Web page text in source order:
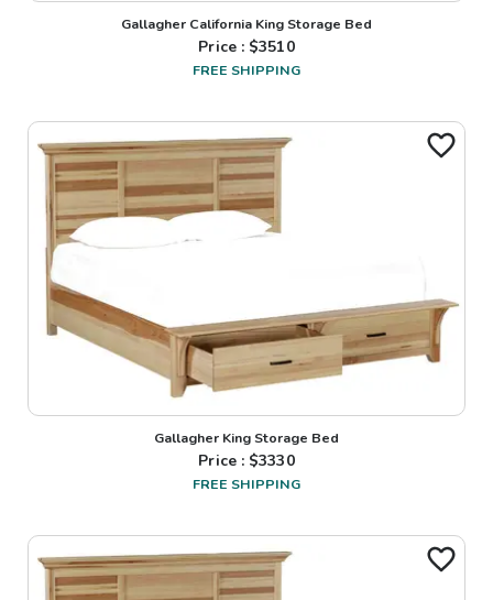
Gallagher California King Storage Bed
Price : $3510
FREE SHIPPING
Gallagher King Storage Bed
Price : $3330
FREE SHIPPING